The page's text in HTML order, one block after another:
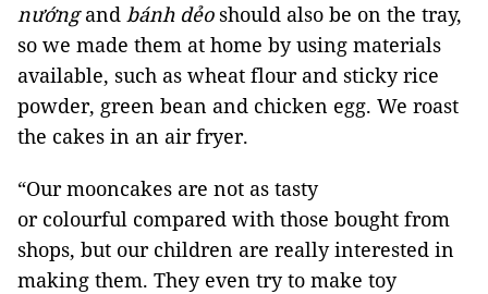
nướngand bánh dẻoshould also be on the tray,
so we made them at home by using materials
available, such as wheat flour and sticky rice
powder, green bean and chicken egg. We roast
the cakes in an air fryer.
“Our mooncakes are not as tasty
or colourful compared with those bought from
shops, but our children are really interested in
making them. They even try to make toy